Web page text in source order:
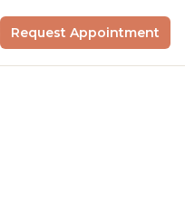
Request Appointment